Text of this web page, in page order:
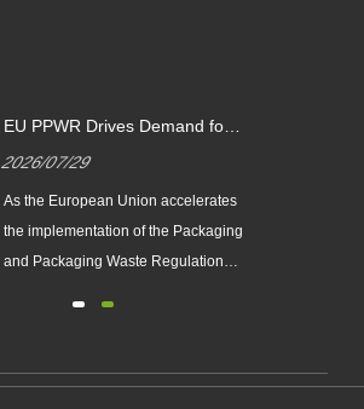
EU PPWR Drives Demand for
Launches 100% Pure Paper
Plastic-Free Packaging
Solution
2026/07/29
As the European Union accelerates
the implementation of the Packaging
and Packaging Waste Regulation
alternatives. Responding to this